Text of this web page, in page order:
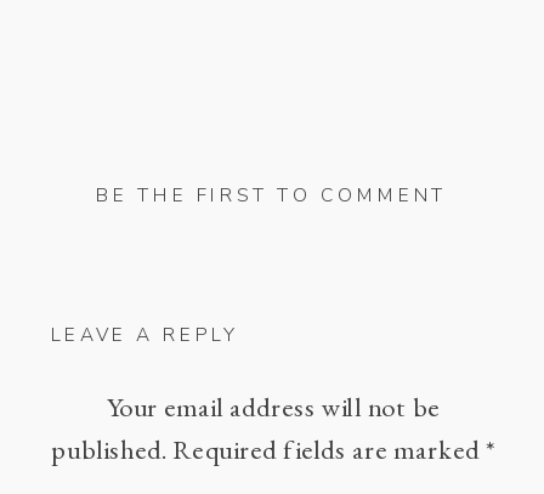
BE THE FIRST TO COMMENT
LEAVE A REPLY
Your email address will not be
published. Required fields are marked*